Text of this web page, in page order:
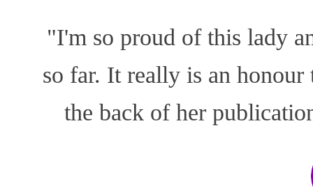
"I'm so proud of this lady
so far. It really is an
the back of her